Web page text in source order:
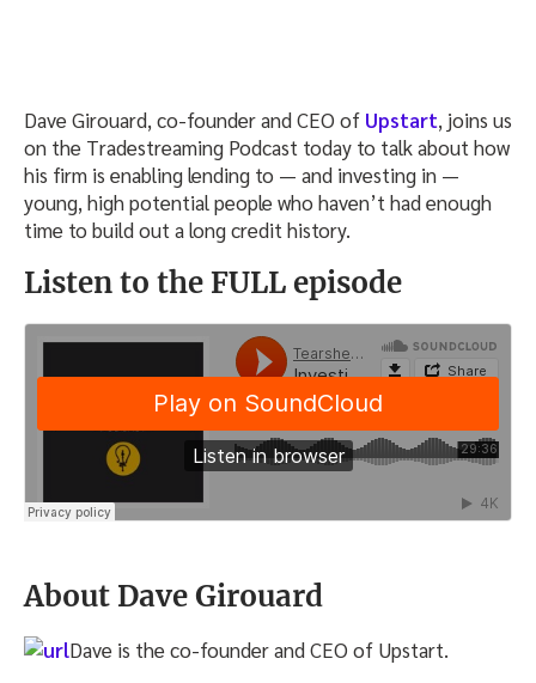
Dave Girouard, co-founder and CEO of Upstart, joins us
on the Tradestreaming Podcast today to talk about how
his firm is enabling lending to — and investing in —
young, high potential people who haven’t had enough
time to build out a long credit history.
Listen to the FULL episode
About Dave Girouard
Dave is the co-founder and CEO of Upstart.